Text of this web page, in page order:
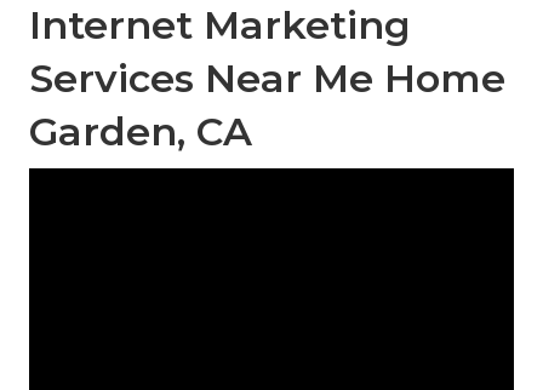
Internet Marketing
Services Near Me Home
Garden, CA